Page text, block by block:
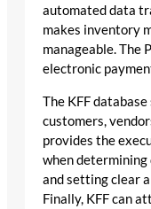
automated data
makes inventory
manageable. The
electronic
The KFF
customers,
provides the
when
and setting clear
Finally, KFF can